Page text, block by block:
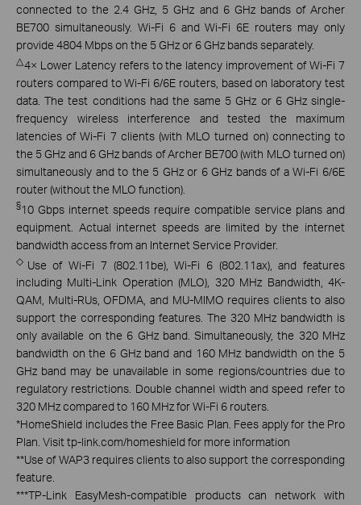
connected to the 2.4 GHz, 5 GHz and 6 GHz bands of Archer
BE700 simultaneously. Wi-Fi 6 and Wi-Fi 6E routers may only
provide 4804 Mbps on the 5 GHz or 6 GHz bands separately.
△4× Lower Latency refers to the latency improvement of Wi-Fi 7
routers compared to Wi-Fi 6/6E routers, based on laboratory test
data. The test conditions had the same 5 GHz or 6 GHz single-
frequency wireless interference and tested the maximum
latencies of Wi-Fi 7 clients (with MLO turned on) connecting to
the 5 GHz and 6 GHz bands of Archer BE700 (with MLO turned on)
simultaneously and to the 5 GHz or 6 GHz bands of a Wi-Fi 6/6E
router (without the MLO function).
§10 Gbps internet speeds require compatible service plans and
equipment. Actual internet speeds are limited by the internet
bandwidth access from an Internet Service Provider.
◇ Use of Wi-Fi 7 (802.11be), Wi-Fi 6 (802.11ax), and features
including Multi-Link Operation (MLO), 320 MHz Bandwidth, 4K-
QAM, Multi-RUs, OFDMA, and MU-MIMO requires clients to also
support the corresponding features. The 320 MHz bandwidth is
only available on the 6 GHz band. Simultaneously, the 320 MHz
bandwidth on the 6 GHz band and 160 MHz bandwidth on the 5
GHz band may be unavailable in some regions/countries due to
regulatory restrictions. Double channel width and speed refer to
320 MHz compared to 160 MHz for Wi-Fi 6 routers.
*HomeShield includes the Free Basic Plan. Fees apply for the Pro
Plan. Visit tp-link.com/homeshield for more information
**Use of WAP3 requires clients to also support the corresponding
feature.
***TP-Link EasyMesh-compatible products can network with